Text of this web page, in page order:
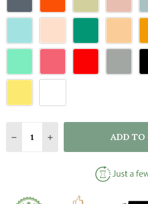
DECREASE QUANTITY OF DOOR
INCREASE QUANTITY
ADD TO